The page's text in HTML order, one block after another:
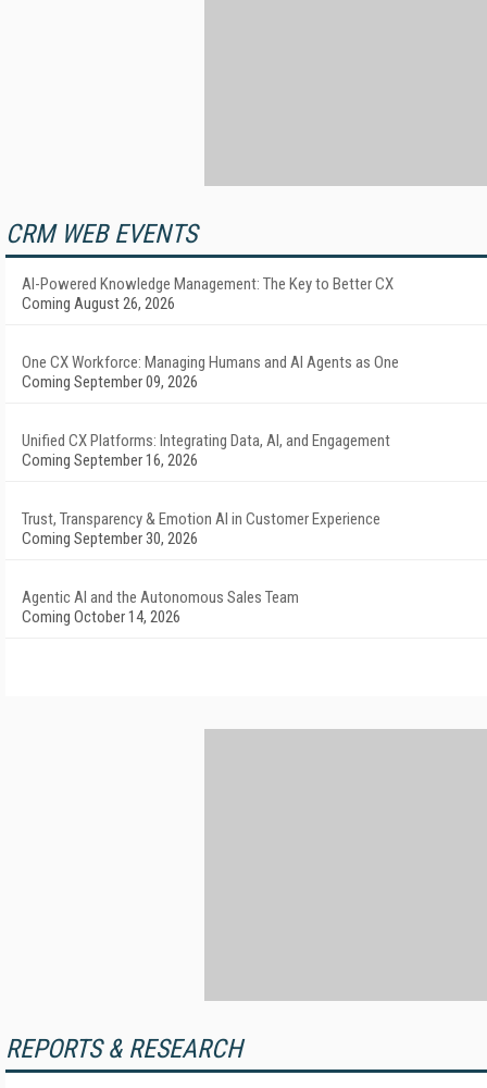
CRM WEB EVENTS
AI-Powered Knowledge Management: The Key to Better CX
Coming August 26, 2026
One CX Workforce: Managing Humans and AI Agents as One
Coming September 09, 2026
Unified CX Platforms: Integrating Data, AI, and Engagement
Coming September 16, 2026
Trust, Transparency & Emotion AI in Customer Experience
Coming September 30, 2026
Agentic AI and the Autonomous Sales Team
Coming October 14, 2026
REPORTS & RESEARCH